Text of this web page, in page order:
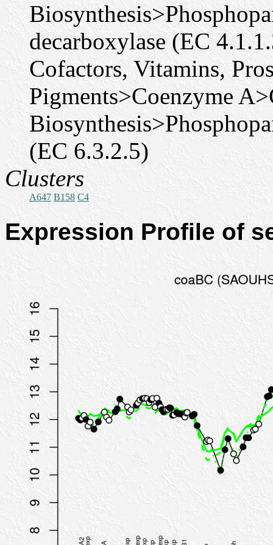
decarboxylase (EC
Cofactors, Vitamins,
Pigments>Coenzyme
(EC 6.3.2.5)
Clusters
A647 B158 C4
Expression Profile of